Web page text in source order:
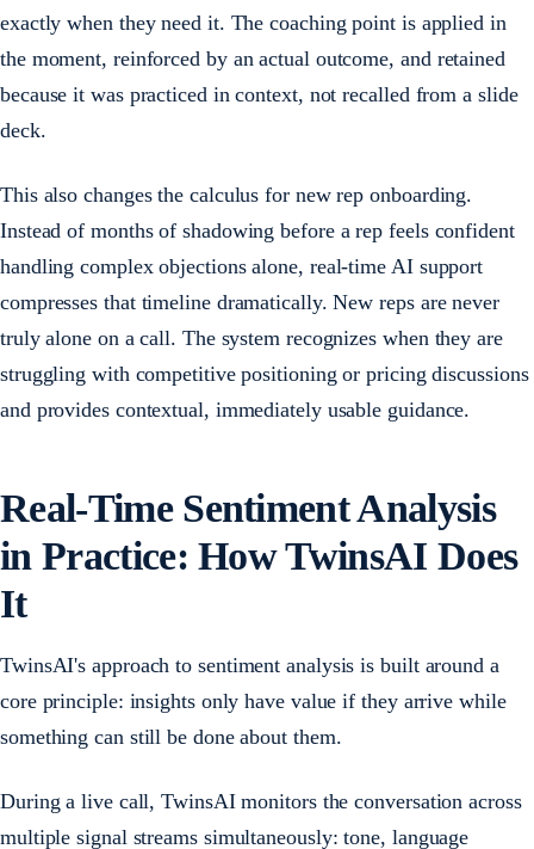
exactly when they need it. The coaching point is applied in
the moment, reinforced by an actual outcome, and retained
because it was practiced in context, not recalled from a slide
deck.
This also changes the calculus for new rep onboarding.
Instead of months of shadowing before a rep feels confident
handling complex objections alone, real-time AI support
compresses that timeline dramatically. New reps are never
truly alone on a call. The system recognizes when they are
struggling with competitive positioning or pricing discussions
and provides contextual, immediately usable guidance.
Real-Time Sentiment Analysis
in Practice: How TwinsAI Does
It
TwinsAI's approach to sentiment analysis is built around a
core principle: insights only have value if they arrive while
something can still be done about them.
During a live call, TwinsAI monitors the conversation across
multiple signal streams simultaneously: tone, language